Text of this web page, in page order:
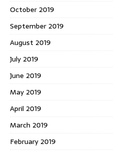
October 2019
September 2019
August 2019
July 2019
June 2019
May 2019
April 2019
March 2019
February 2019